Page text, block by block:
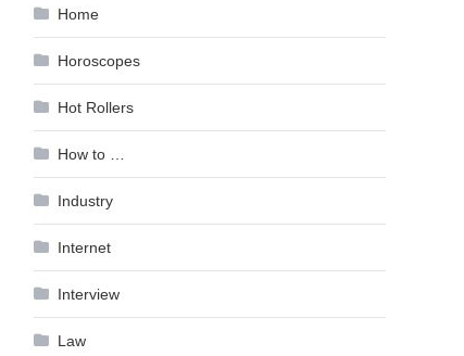
Home
Horoscopes
Hot Rollers
How to …
Industry
Internet
Interview
Law